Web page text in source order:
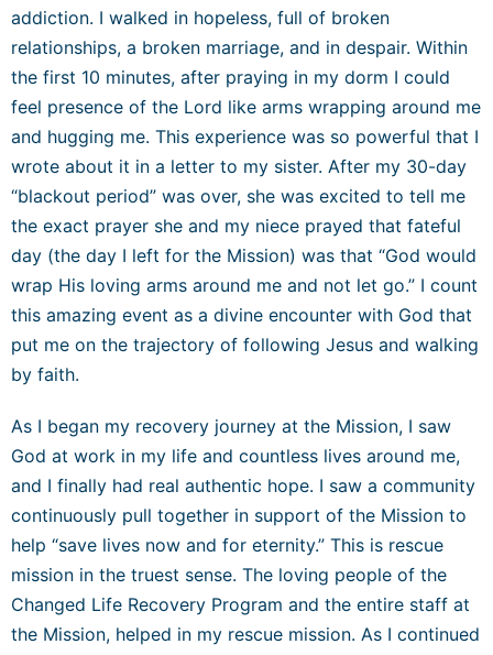
addiction. I walked in hopeless, full of broken
relationships, a broken marriage, and in despair. Within
the first 10 minutes, after praying in my dorm I could
feel presence of the Lord like arms wrapping around me
and hugging me. This experience was so powerful that I
wrote about it in a letter to my sister. After my 30-day
“blackout period” was over, she was excited to tell me
the exact prayer she and my niece prayed that fateful
day (the day I left for the Mission) was that “God would
wrap His loving arms around me and not let go.” I count
this amazing event as a divine encounter with God that
put me on the trajectory of following Jesus and walking
by faith.
As I began my recovery journey at the Mission, I saw
God at work in my life and countless lives around me,
and I finally had real authentic hope. I saw a community
continuously pull together in support of the Mission to
help “save lives now and for eternity.” This is rescue
mission in the truest sense. The loving people of the
Changed Life Recovery Program and the entire staff at
the Mission, helped in my rescue mission. As I continued